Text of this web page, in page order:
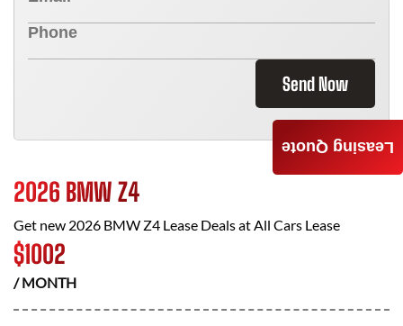
Send Now
2026 BMW Z4
Get new 2026 BMW Z4 Lease Deals atAll Cars Lease
$1002
/ MONTH
Leasing Quote